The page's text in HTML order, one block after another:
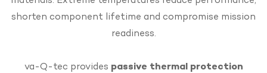
shorten component lifetime and compromise mission
readiness.
va-Q-tec provides passive thermal protection